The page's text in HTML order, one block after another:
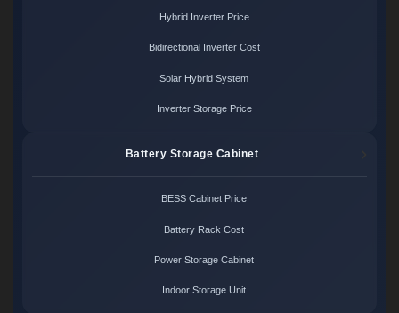
Hybrid Inverter Price
Bidirectional Inverter Cost
Solar Hybrid System
Inverter Storage Price
Battery Storage Cabinet
BESS Cabinet Price
Battery Rack Cost
Power Storage Cabinet
Indoor Storage Unit